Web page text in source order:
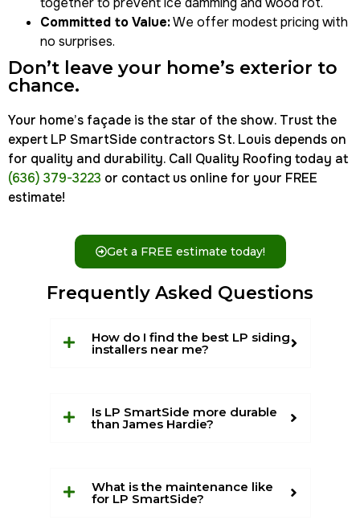
Committed to Value:We offer modest pricing with
no surprises.
Don’t leave your home’s exterior to
chance.
Your home’s façade is the star of the show. Trust the
expert LP SmartSide contractors St. Louis depends on
for quality and durability. Call Quality Roofing today at
(636) 379-3223 or contact us online for your FREE
estimate!
Get a FREE estimate today!
Frequently Asked Questions
How do I find the best LP siding
installers near me?
Is LP SmartSide more durable
than James Hardie?
What is the maintenance like
for LP SmartSide?